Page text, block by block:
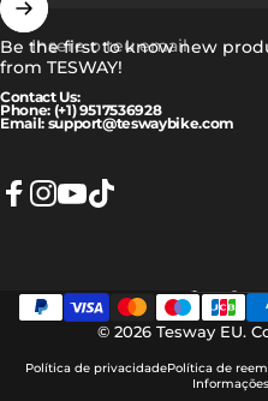
Insere o teu email
Be the first to know new
from TESWAY!
Contact Us:
Phone: (+1) 9517536928
Email: support@teswaybike.com
© 2026 Tesway EU.
Política de privacidadePolítica de
Idioma